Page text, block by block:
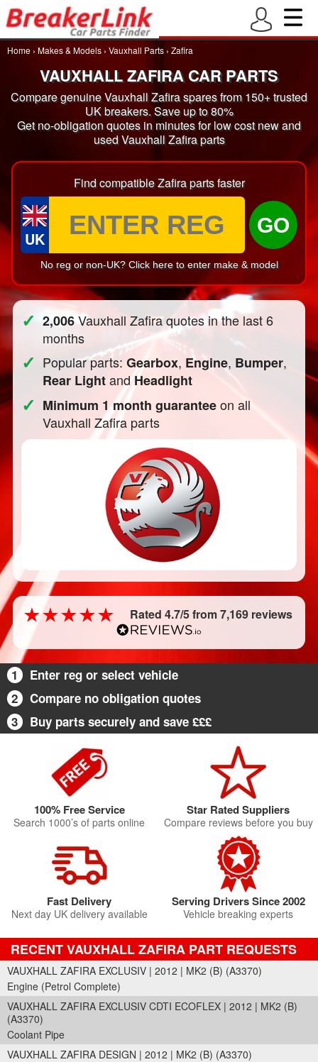
Home › Makes & Models › Vauxhall Parts › Zafira
VAUXHALL ZAFIRA CAR PARTS
Compare genuine Vauxhall Zafira spares from 150+ trusted
UK breakers. Save up to 80%
Get no-obligation quotes in minutes for low cost new and
used Vauxhall Zafira parts
Find compatible Zafira parts faster
UK
GO
No reg or non-UK? Click here to enter make & model
✓ 2,006Vauxhall Zafira quotes in the last 6
months
✓ Popular parts:Gearbox, Engine, Bumper,
Rear Lightand Headlight
✓ Minimum 1 month guaranteeon all
Vauxhall Zafira parts
Rated 4.7/5 from 7,169 reviews
1
Enter reg or select vehicle
2
Compare no obligation quotes
3
Buy parts securely and save £££
100% Free Service
Search 1000’s of parts online
Star Rated Suppliers
Compare reviews before you buy
Fast Delivery
Next day UK delivery available
Serving Drivers Since 2002
Vehicle breaking experts
RECENT VAUXHALL ZAFIRA PART REQUESTS
VAUXHALL ZAFIRA EXCLUSIV | 2012 | MK2 (B) (A3370)
Engine (Petrol Complete)
VAUXHALL ZAFIRA EXCLUSIV CDTI ECOFLEX | 2012 | MK2 (B)
(A3370)
Coolant Pipe
VAUXHALL ZAFIRA DESIGN | 2012 | MK2 (B) (A3370)